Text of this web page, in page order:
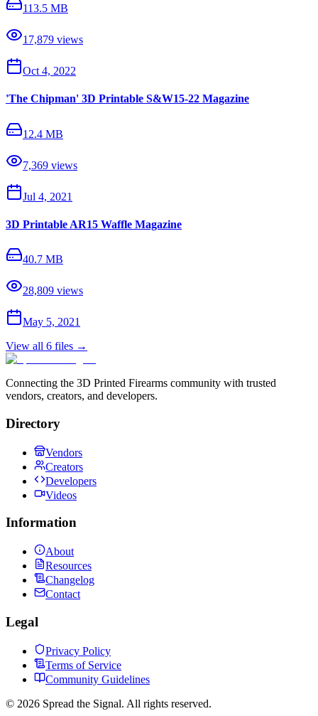
113.5 MB
17,879 views
Oct 4, 2022
'The Chipman' 3D Printable S&W15-22 Magazine
12.4 MB
7,369 views
Jul 4, 2021
3D Printable AR15 Waffle Magazine
40.7 MB
28,809 views
May 5, 2021
View all 6 files →
Connecting the 3D Printed Firearms community with trusted
vendors, creators, and developers.
Directory
Vendors
Creators
Developers
Videos
Information
About
Resources
Changelog
Contact
Legal
Privacy Policy
Terms of Service
Community Guidelines
© 2026 Spread the Signal. All rights reserved.